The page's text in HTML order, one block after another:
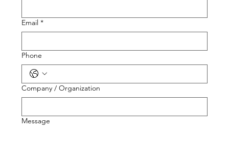
Email *
Phone
Company / Organization
Message